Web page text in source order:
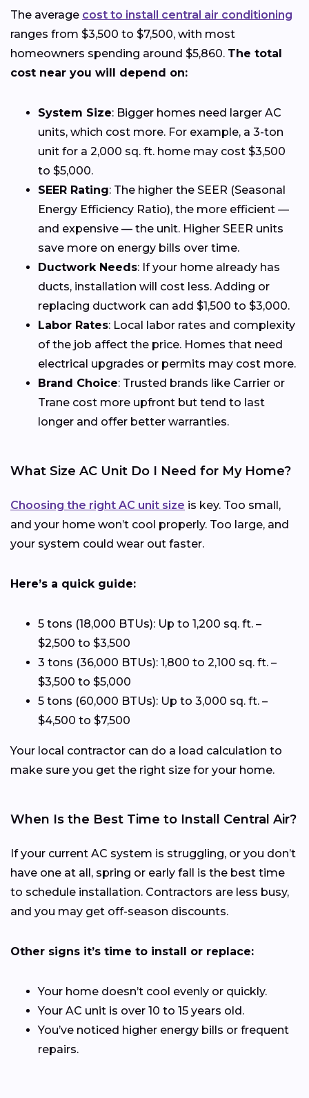
The average cost to install central air conditioning
ranges from $3,500 to $7,500, with most
homeowners spending around $5,860. The total
cost near you will depend on:
System Size: Bigger homes need larger AC
units, which cost more. For example, a 3-ton
unit for a 2,000 sq. ft. home may cost $3,500
to $5,000.
SEER Rating: The higher the SEER (Seasonal
Energy Efficiency Ratio), the more efficient —
and expensive — the unit. Higher SEER units
save more on energy bills over time.
Ductwork Needs: If your home already has
ducts, installation will cost less. Adding or
replacing ductwork can add $1,500 to $3,000.
Labor Rates: Local labor rates and complexity
of the job affect the price. Homes that need
electrical upgrades or permits may cost more.
Brand Choice: Trusted brands like Carrier or
Trane cost more upfront but tend to last
longer and offer better warranties.
What Size AC Unit Do I Need for My Home?
Choosing the right AC unit size is key. Too small,
and your home won’t cool properly. Too large, and
your system could wear out faster.
Here’s a quick guide:
5 tons (18,000 BTUs): Up to 1,200 sq. ft. –
$2,500 to $3,500
3 tons (36,000 BTUs): 1,800 to 2,100 sq. ft. –
$3,500 to $5,000
5 tons (60,000 BTUs): Up to 3,000 sq. ft. –
$4,500 to $7,500
Your local contractor can do a load calculation to
make sure you get the right size for your home.
When Is the Best Time to Install Central Air?
If your current AC system is struggling, or you don’t
have one at all, spring or early fall is the best time
to schedule installation. Contractors are less busy,
and you may get off-season discounts.
Other signs it’s time to install or replace:
Your home doesn’t cool evenly or quickly.
Your AC unit is over 10 to 15 years old.
You’ve noticed higher energy bills or frequent
repairs.